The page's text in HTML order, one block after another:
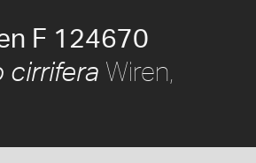
F 124670
cirrifera Wiren,